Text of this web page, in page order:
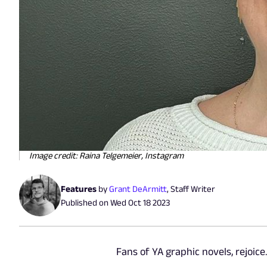
Image credit: Raina Telgemeier, Instagram
Features byGrant DeArmitt, Staff Writer
Published onWed Oct 18 2023
Fans of YA graphic novels, rejoice.